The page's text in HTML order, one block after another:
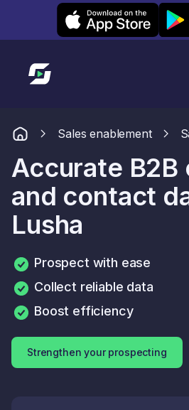
Leexi on iOS Leexi
Link to homepage
Sales enablement
Accurate B2B
and contact
Lusha
Prospect with ease
Collect reliable data
Boost efficiency
Strengthen your prospecting